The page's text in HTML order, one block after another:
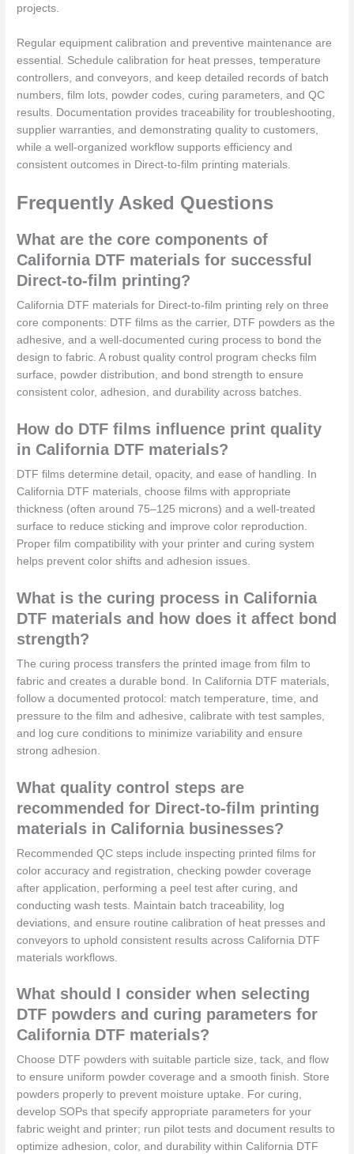
projects.
Regular equipment calibration and preventive maintenance are
essential. Schedule calibration for heat presses, temperature
controllers, and conveyors, and keep detailed records of batch
numbers, film lots, powder codes, curing parameters, and QC
results. Documentation provides traceability for troubleshooting,
supplier warranties, and demonstrating quality to customers,
while a well-organized workflow supports efficiency and
consistent outcomes in Direct-to-film printing materials.
Frequently Asked Questions
What are the core components of
California DTF materials for successful
Direct-to-film printing?
California DTF materials for Direct-to-film printing rely on three
core components: DTF films as the carrier, DTF powders as the
adhesive, and a well-documented curing process to bond the
design to fabric. A robust quality control program checks film
surface, powder distribution, and bond strength to ensure
consistent color, adhesion, and durability across batches.
How do DTF films influence print quality
in California DTF materials?
DTF films determine detail, opacity, and ease of handling. In
California DTF materials, choose films with appropriate
thickness (often around 75–125 microns) and a well-treated
surface to reduce sticking and improve color reproduction.
Proper film compatibility with your printer and curing system
helps prevent color shifts and adhesion issues.
What is the curing process in California
DTF materials and how does it affect bond
strength?
The curing process transfers the printed image from film to
fabric and creates a durable bond. In California DTF materials,
follow a documented protocol: match temperature, time, and
pressure to the film and adhesive, calibrate with test samples,
and log cure conditions to minimize variability and ensure
strong adhesion.
What quality control steps are
recommended for Direct-to-film printing
materials in California businesses?
Recommended QC steps include inspecting printed films for
color accuracy and registration, checking powder coverage
after application, performing a peel test after curing, and
conducting wash tests. Maintain batch traceability, log
deviations, and ensure routine calibration of heat presses and
conveyors to uphold consistent results across California DTF
materials workflows.
What should I consider when selecting
DTF powders and curing parameters for
California DTF materials?
Choose DTF powders with suitable particle size, tack, and flow
to ensure uniform powder coverage and a smooth finish. Store
powders properly to prevent moisture uptake. For curing,
develop SOPs that specify appropriate parameters for your
fabric weight and printer; run pilot tests and document results to
optimize adhesion, color, and durability within California DTF